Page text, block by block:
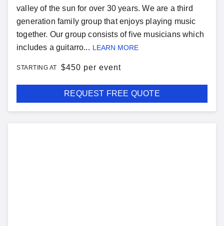
valley of the sun for over 30 years. We are a third
generation family group that enjoys playing music
together. Our group consists of five musicians which
includes a guitarro... LEARN MORE
STARTING AT $450 per event
REQUEST FREE QUOTE